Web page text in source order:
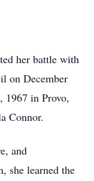
her battle with
on December
1967 in Provo,
Connor.
and
she learned the